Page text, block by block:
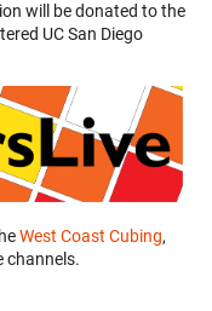
will be donated to the
UC San Diego
West Coast Cubing,
channels.